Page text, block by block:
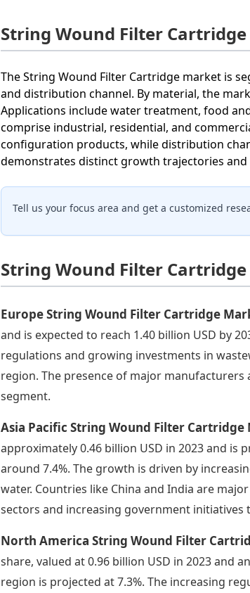
String Wound Filter
The String Wound Filter Cartridge market is
and distribution channel. By material, the
Applications include water treatment, food
comprise industrial, residential, and
configuration products, while distribution
demonstrates distinct growth trajectories
Tell us your focus area and get a customized
String Wound Filter
Europe String Wound Filter Cartridge
and is expected to reach 1.40 billion USD by
regulations and growing investments in
region. The presence of major
segment.
Asia Pacific String Wound Filter
approximately 0.46 billion USD in 2023 and is
around 7.4%. The growth is driven by
water. Countries like China and India are
sectors and increasing government
North America String Wound Filter
share, valued at 0.96 billion USD in 2023 and
region is projected at 7.3%. The increasing